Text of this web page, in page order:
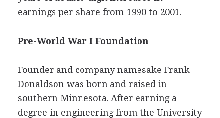
earnings per share from 1990 to 2001.
Pre-World War I Foundation
Founder and company namesake Frank
Donaldson was born and raised in
southern Minnesota. After earning a
degree in engineering from the University